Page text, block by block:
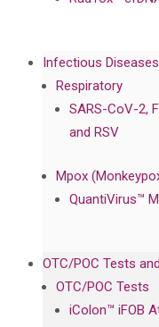
Infectious Diseases
Respiratory
SARS-CoV-2,
and RSV
Mpox
QuantiVirus™
OTC/POC Tests
OTC/POC Tests
iColon™ iFOB